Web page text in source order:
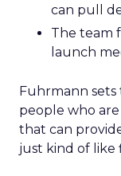
can pull
The team
launch
Fuhrmann
people who
that can
just kind of like